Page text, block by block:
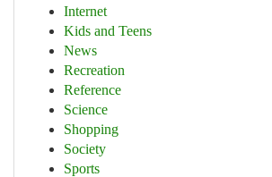
Internet
Kids and Teens
News
Recreation
Reference
Science
Shopping
Society
Sports